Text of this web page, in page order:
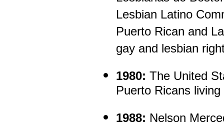
Lesbian Latino
Puerto Rican and
gay and lesbian
1980: The United
Puerto Ricans
1988: Nelson